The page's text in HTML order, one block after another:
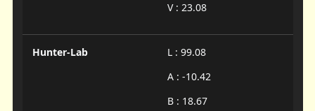
V : 23.08
Hunter-Lab
L : 99.08
A : -10.42
B : 18.67